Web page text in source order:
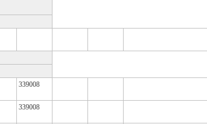
339008
339008